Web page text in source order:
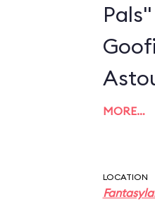
MORE…
LOCATION